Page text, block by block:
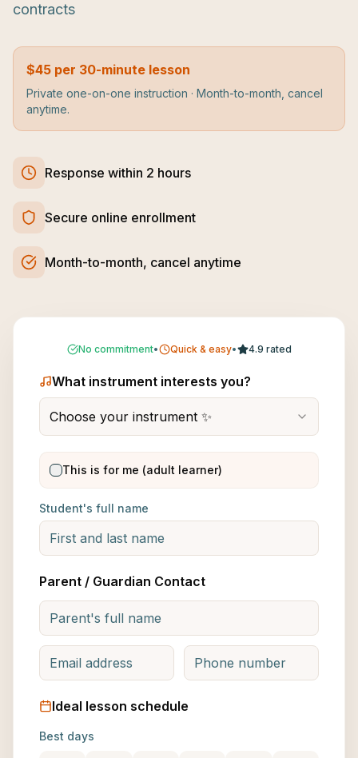
contracts
$45 per 30-minute lesson
Private one-on-one instruction · Month-to-month, cancel
anytime.
Response within 2 hours
Secure online enrollment
Month-to-month, cancel anytime
No commitment• Quick & easy• 4.9 rated
What instrument interests you?
Choose your instrument ✨
This is for me (adult learner)
Student's full name
Parent / Guardian Contact
Ideal lesson schedule
Best days